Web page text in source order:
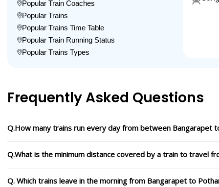
Popular Train Coaches
Popular Trains
Popular Trains Time Table
Popular Train Running Status
Popular Trains Types
Frequently Asked Questions
Q.How many trains run every day from between Bangarapet
Q.What is the minimum distance covered by a train to travel
Q. Which trains leave in the morning from Bangarapet to